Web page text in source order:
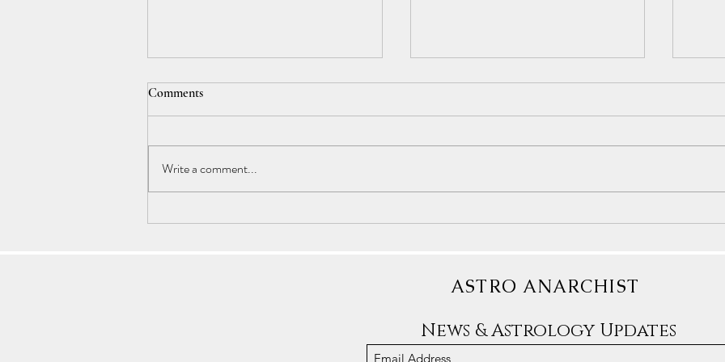
Comments
Write a comment...
ASTRO ANARCHIST
News & Astrology Updates